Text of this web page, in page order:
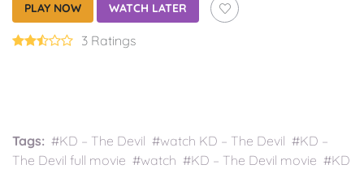
PLAY NOW WATCH LATER
3 Ratings
Tags: #KD – The Devil #watch KD – The Devil #KD –
The Devil full movie #watch #KD – The Devil movie #KD